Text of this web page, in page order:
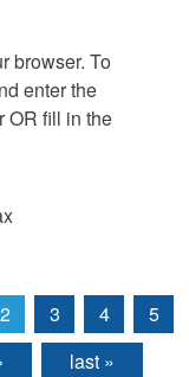
browser. To
enter the
OR fill in the
2 3 4
5
last »